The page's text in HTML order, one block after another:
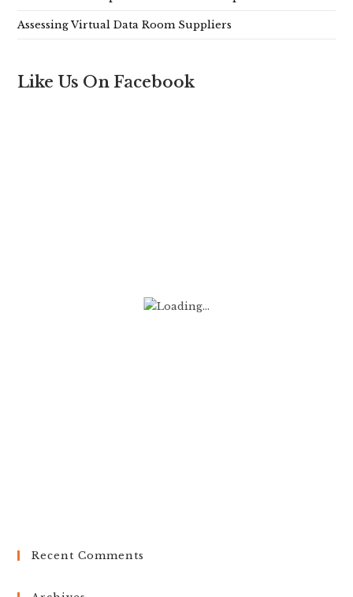
Assessing Virtual Data Room Suppliers
Like Us On Facebook
Recent Comments